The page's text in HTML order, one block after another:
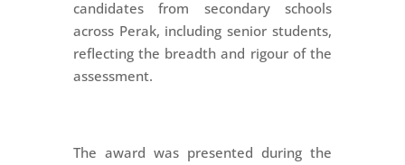
candidates from secondary schools
across Perak, including senior students,
reflecting the breadth and rigour of the
assessment.
The award was presented during the